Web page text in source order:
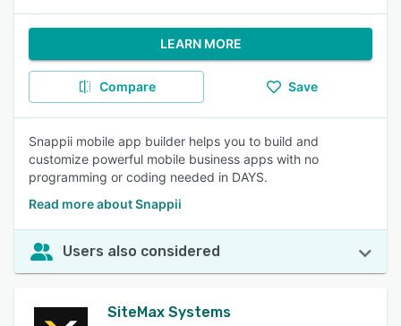
LEARN MORE
Compare Save
Snappii mobile app builder helps you to build and
customize powerful mobile business apps with no
programming or coding needed in DAYS.
Read more about Snappii
Users also considered
SiteMax Systems